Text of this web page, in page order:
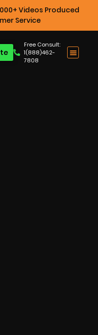
Videos Produced
Service
Free Consult:
1(888)462-
7808